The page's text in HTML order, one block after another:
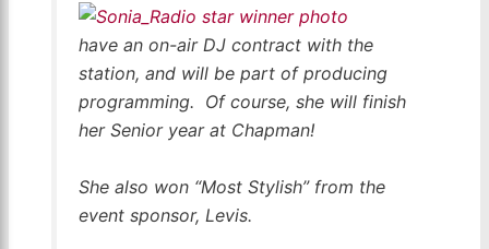
have an on-air DJ contract with the
station, and will be part of producing
programming. Of course, she will finish
her Senior year at Chapman!
She also won “Most Stylish” from the
event sponsor, Levis.